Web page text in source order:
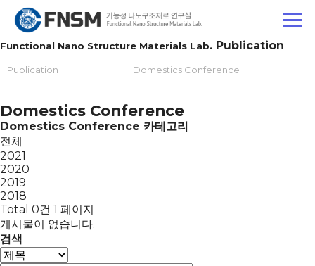
Functional Nano Structure Materials Lab. Publication
Publication Domestics Conference
Domestics Conference
Domestics Conference 카테고리
전체
2021
2020
2019
2018
Total 0건 1 페이지
게시물이 없습니다.
검색